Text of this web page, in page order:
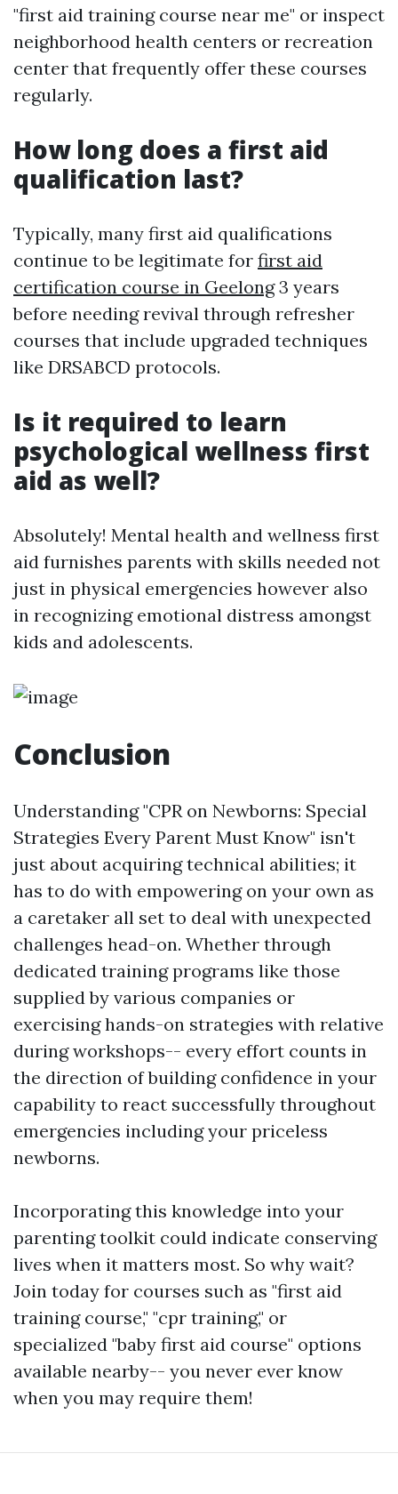
"first aid training course near me" or inspect
neighborhood health centers or recreation
center that frequently offer these courses
regularly.
How long does a first aid
qualification last?
Typically, many first aid qualifications
continue to be legitimate for first aid
certification course in Geelong3 years
before needing revival through refresher
courses that include upgraded techniques
like DRSABCD protocols.
Is it required to learn
psychological wellness first
aid as well?
Absolutely! Mental health and wellness first
aid furnishes parents with skills needed not
just in physical emergencies however also
in recognizing emotional distress amongst
kids and adolescents.
Conclusion
Understanding "CPR on Newborns: Special
Strategies Every Parent Must Know" isn't
just about acquiring technical abilities; it
has to do with empowering on your own as
a caretaker all set to deal with unexpected
challenges head-on. Whether through
dedicated training programs like those
supplied by various companies or
exercising hands-on strategies with relative
during workshops-- every effort counts in
the direction of building confidence in your
capability to react successfully throughout
emergencies including your priceless
newborns.
Incorporating this knowledge into your
parenting toolkit could indicate conserving
lives when it matters most. So why wait?
Join today for courses such as "first aid
training course," "cpr training," or
specialized "baby first aid course" options
available nearby-- you never ever know
when you may require them!